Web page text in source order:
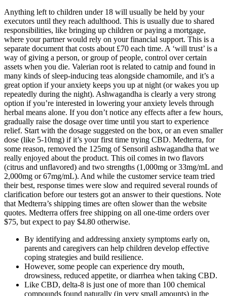
Anything left to children under 18 will usually be held by your
executors until they reach adulthood. This is usually due to shared
responsibilities, like bringing up children or paying a mortgage,
where your partner would rely on your financial support. This is a
separate document that costs about £70 each time. A ‘will trust’ is a
way of giving a person, or group of people, control over certain
assets when you die. Valerian root is related to catnip and found in
many kinds of sleep-inducing teas alongside chamomile, and it’s a
great option if your anxiety keeps you up at night (or wakes you up
repeatedly during the night). Ashwagandha is clearly a very strong
option if you’re interested in lowering your anxiety levels through
herbal means alone. If you don’t notice any effects after a few hours,
gradually raise the dosage over time until you start to experience
relief. Start with the dosage suggested on the box, or an even smaller
dose (like 5-10mg) if it’s your first time trying CBD. Medterra, for
some reason, removed the 125mg of Sensoril ashwagandha that we
really enjoyed about the product. This oil comes in two flavors
(citrus and unflavored) and two strengths (1,000mg or 33mg/mL and
2,000mg or 67mg/mL). And while the customer service team tried
their best, response times were slow and required several rounds of
clarification before our testers got an answer to their questions. Note
that Medterra’s shipping times are often slower than the website
quotes. Medterra offers free shipping on all one-time orders over
$75, but expect to pay $4.80 otherwise.
By identifying and addressing anxiety symptoms early on,
parents and caregivers can help children develop effective
coping strategies and build resilience.
However, some people can experience dry mouth,
drowsiness, reduced appetite, or diarrhea when taking CBD.
Like CBD, delta-8 is just one of more than 100 chemical
compounds found naturally (in very small amounts) in the